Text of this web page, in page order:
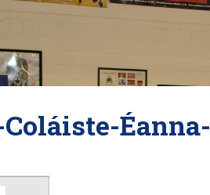
Coláiste-